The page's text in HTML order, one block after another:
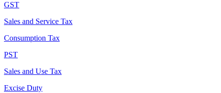
GST
Sales and Service Tax
Consumption Tax
PST
Sales and Use Tax
Excise Duty